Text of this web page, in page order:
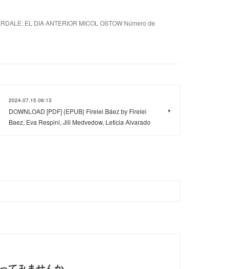
EL DIA ANTERIOR MICOL OSTOW Número de
2024.07.15 06:13
DOWNLOAD [PDF] {EPUB} Firelei Báez by Firelei
Baez, Eva Respini, Jill Medvedow, Leticia Alvarado